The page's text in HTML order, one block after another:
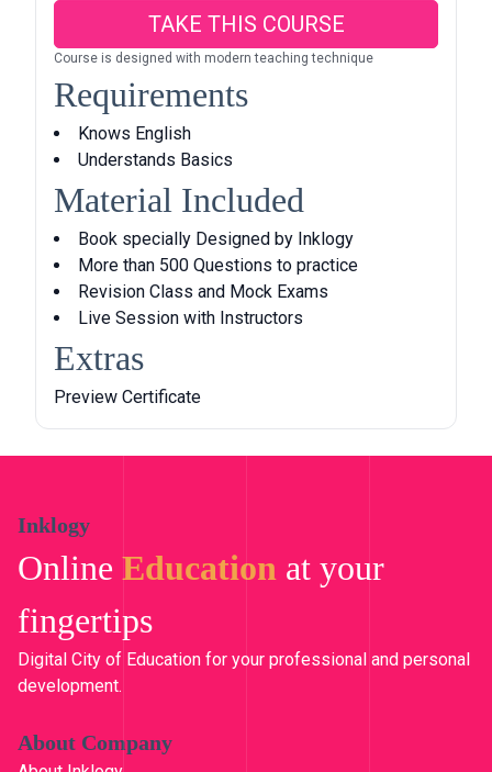
g
i
a
l
p
i
c
e
w
a
:
৳
0
.
0
u
r
r
e
p
r
c
e
i
s
4
,
.
TAKE THIS COURSE
Course is designed with modern teaching technique
Requirements
Knows English
Understands Basics
Material Included
Book specially Designed by Inklogy
More than 500 Questions to practice
Revision Class and Mock Exams
Live Session with Instructors
Extras
Preview Certificate
Inklogy
Online Education at your
fingertips
Digital City of Education for your professional and personal
development.
About Company